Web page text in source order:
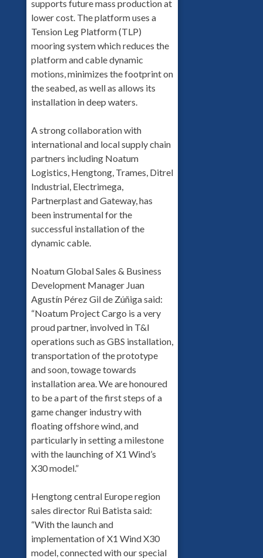
supports future mass production at
lower cost. The platform uses a
Tension Leg Platform (TLP)
mooring system which reduces the
platform and cable dynamic
motions, minimizes the footprint on
the seabed, as well as allows its
installation in deep waters.
A strong collaboration with
international and local supply chain
partners including Noatum
Logistics, Hengtong, Trames, Ditrel
Industrial, Electrimega,
Partnerplast and Gateway, has
been instrumental for the
successful installation of the
dynamic cable.
Noatum Global Sales & Business
Development Manager Juan
Agustín Pérez Gil de Zúñiga said:
“Noatum Project Cargo is a very
proud partner, involved in T&I
operations such as GBS installation,
transportation of the prototype
and soon, towage towards
installation area. We are honoured
to be a part of the first steps of a
game changer industry with
floating offshore wind, and
particularly in setting a milestone
with the launching of X1 Wind’s
X30 model.”
Hengtong central Europe region
sales director Rui Batista said:
“With the launch and
implementation of X1 Wind X30
model, connected with our special